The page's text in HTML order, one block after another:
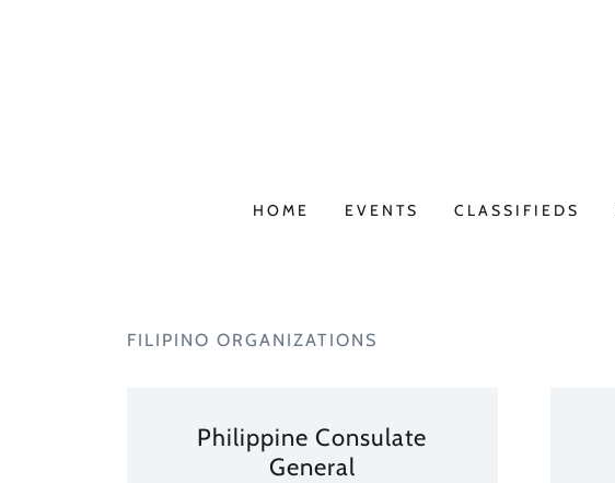
HOME EVENTS CLASSIFIEDS
FILIPINO ORGANIZATIONS
Philippine Consulate
General